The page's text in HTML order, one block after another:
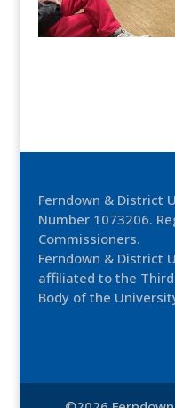
Ferndown & District
Number 1073206.
Commissioners.
Ferndown & District
affiliated to the
Body of the